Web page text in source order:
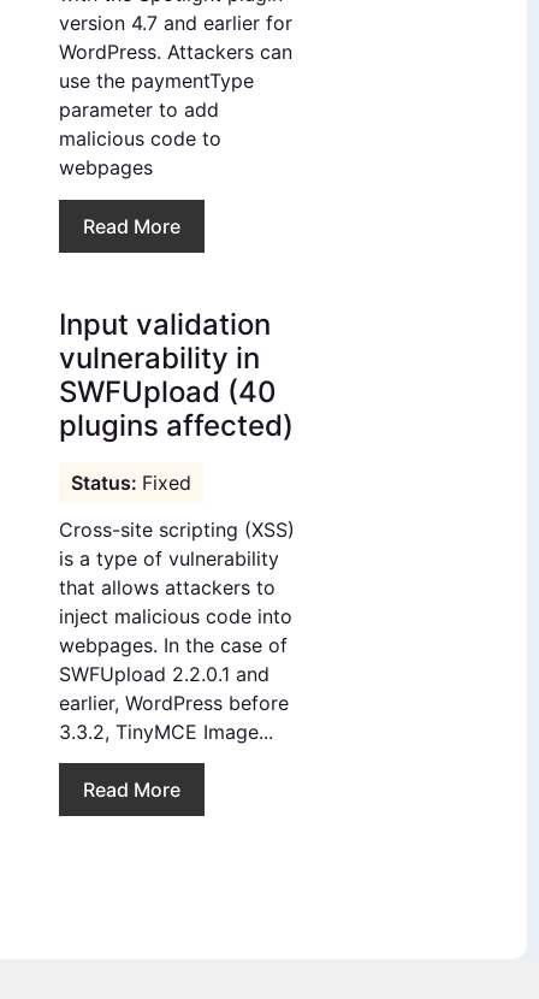
version 4.7 and earlier for
WordPress. Attackers can
use the paymentType
parameter to add
malicious code to
webpages
Read More
Input validation
vulnerability in
SWFUpload (40
plugins affected)
Fixed
Cross-site scripting (XSS)
is a type of vulnerability
that allows attackers to
inject malicious code into
webpages. In the case of
SWFUpload 2.2.0.1 and
earlier, WordPress before
3.3.2, TinyMCE Image...
Read More